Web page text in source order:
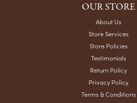
OUR STORE
About Us
Store Services
Store Policies
Testimonials
Return Policy
Privacy Policy
Terms & Conditions